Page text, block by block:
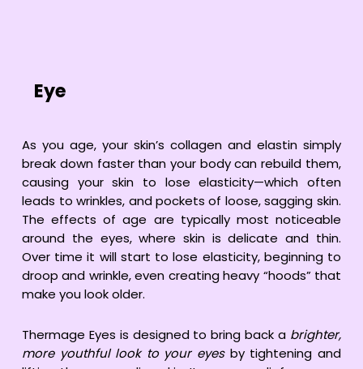
Eye
As you age, your skin’s collagen and elastin simply
break down faster than your body can rebuild them,
causing your skin to lose elasticity—which often
leads to wrinkles, and pockets of loose, sagging skin.
The effects of age are typically most noticeable
around the eyes, where skin is delicate and thin.
Over time it will start to lose elasticity, beginning to
droop and wrinkle, even creating heavy “hoods” that
make you look older.
Thermage Eyes is designed to bring back a brighter,
more youthful look to your eyesby tightening and